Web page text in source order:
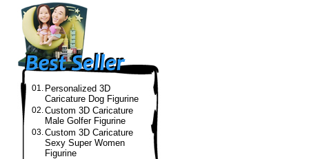
01. Personalized 3D
Caricature Dog Figurine
02.Custom 3D Caricature
Male Golfer Figurine
03.Custom 3D Caricature
Sexy Super Women
Figurine